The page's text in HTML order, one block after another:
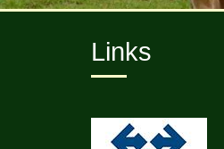
Links